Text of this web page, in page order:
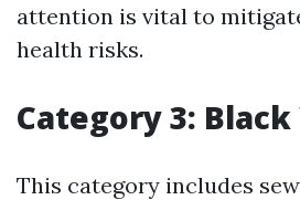
attention is vital to
health risks.
Category 3:
This category includes